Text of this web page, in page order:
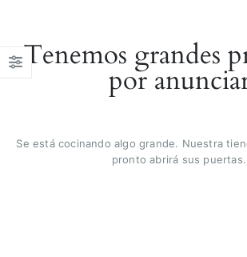
Tenemos grandes
por
Se está cocinando algo grande. Nuestra
pronto abrirá sus puertas.